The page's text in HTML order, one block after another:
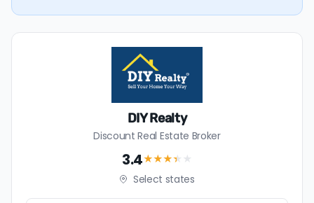
DIY Realty
Discount Real Estate Broker
3.4★★★★ ★
Select states